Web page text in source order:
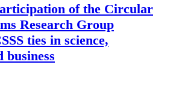
of the Circular
Research Group
ties in science,
business